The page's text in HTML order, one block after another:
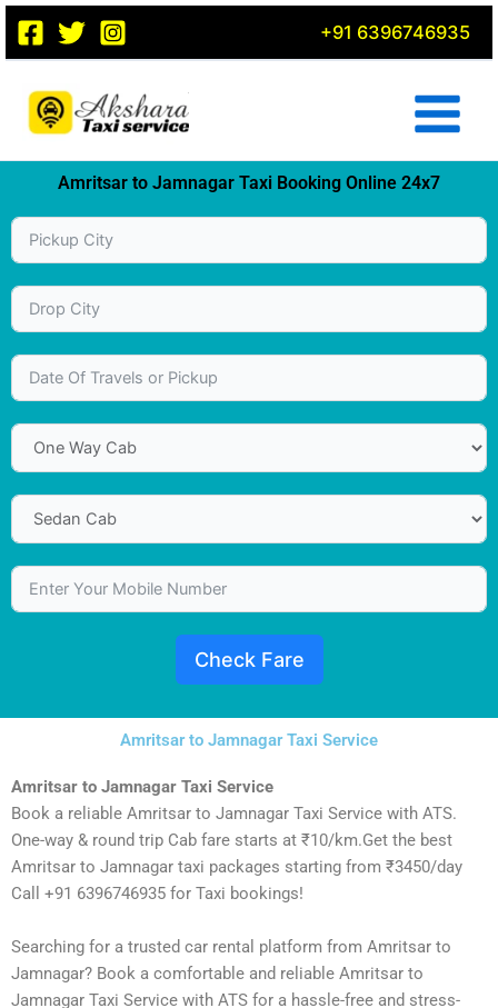
Skip
content
+91 6396746935
Amritsar to Jamnagar Taxi Booking Online 24x7
Check Fare
Amritsar to Jamnagar Taxi Service
Amritsar to Jamnagar Taxi Service
Book a reliable Amritsar to Jamnagar Taxi Service with ATS.
One-way & round trip Cab fare starts at ₹10/km.Get the best
Amritsar to Jamnagar taxi packages starting from ₹3450/day
Call +91 6396746935 for Taxi bookings!
Searching for a trusted car rental platform from Amritsar to
Jamnagar? Book a comfortable and reliable Amritsar to
Jamnagar Taxi Service with ATS for a hassle-free and stress-